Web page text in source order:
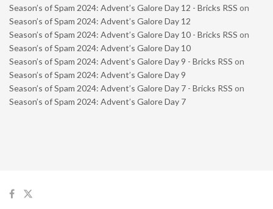
Season’s of Spam 2024: Advent’s Galore Day 12 - Bricks RSS on
Season’s of Spam 2024: Advent’s Galore Day 12
Season’s of Spam 2024: Advent’s Galore Day 10 - Bricks RSS on
Season’s of Spam 2024: Advent’s Galore Day 10
Season’s of Spam 2024: Advent’s Galore Day 9 - Bricks RSS on
Season’s of Spam 2024: Advent’s Galore Day 9
Season’s of Spam 2024: Advent’s Galore Day 7 - Bricks RSS on
Season’s of Spam 2024: Advent’s Galore Day 7